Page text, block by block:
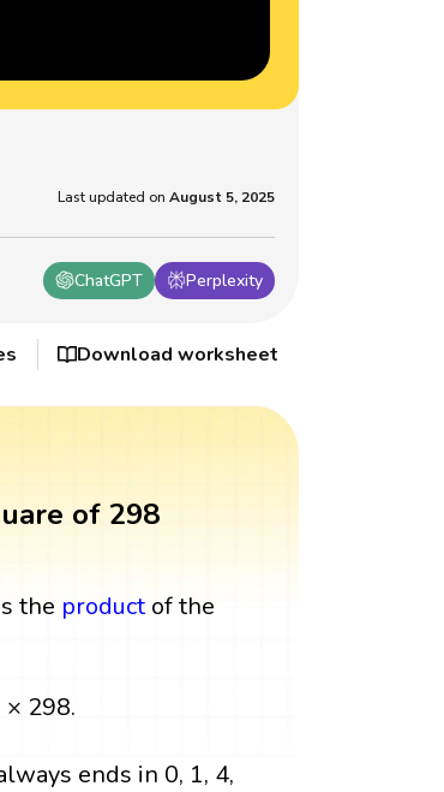
ChatGPT Perplexity
Last updated on August 5, 2025
Download worksheet
of 298
the productof the
298.
ends in 0, 1, 4,